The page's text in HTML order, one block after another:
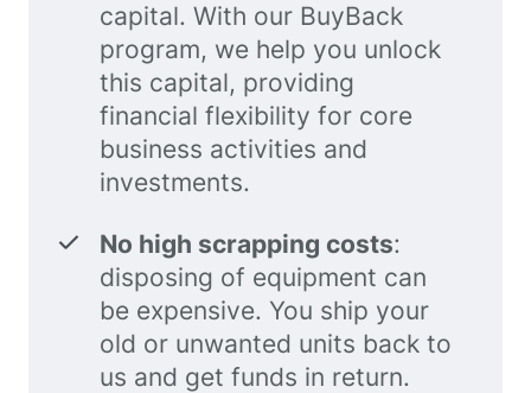
capital. With our BuyBack
program, we help you unlock
this capital, providing
financial flexibility for core
business activities and
investments.
No high scrapping costs:
disposing of equipment can
be expensive. You ship your
old or unwanted units back to
us and get funds in return.